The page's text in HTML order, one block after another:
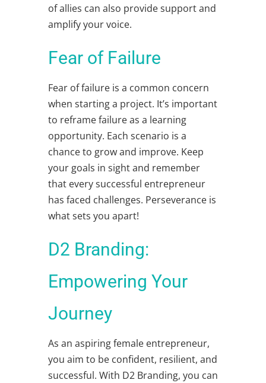
of allies can also provide support and
amplify your voice.
Fear of Failure
Fear of failure is a common concern
when starting a project. It’s important
to reframe failure as a learning
opportunity. Each scenario is a
chance to grow and improve. Keep
your goals in sight and remember
that every successful entrepreneur
has faced challenges. Perseverance is
what sets you apart!
D2 Branding:
Empowering Your
Journey
As an aspiring female entrepreneur,
you aim to be confident, resilient, and
successful. With D2 Branding, you can